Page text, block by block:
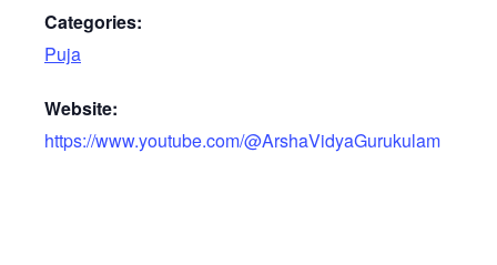
Categories:
Puja
Website:
https://www.youtube.com/@ArshaVidyaGurukulam